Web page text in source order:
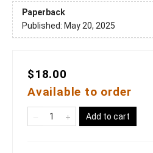
Paperback
Published: May 20, 2025
$18.00
Available to order
Add to cart